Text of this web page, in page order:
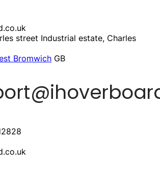
street Industrial estate, Charles
Bromwich GB